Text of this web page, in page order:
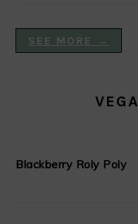
SEE MORE →
Blackberry Roly Poly